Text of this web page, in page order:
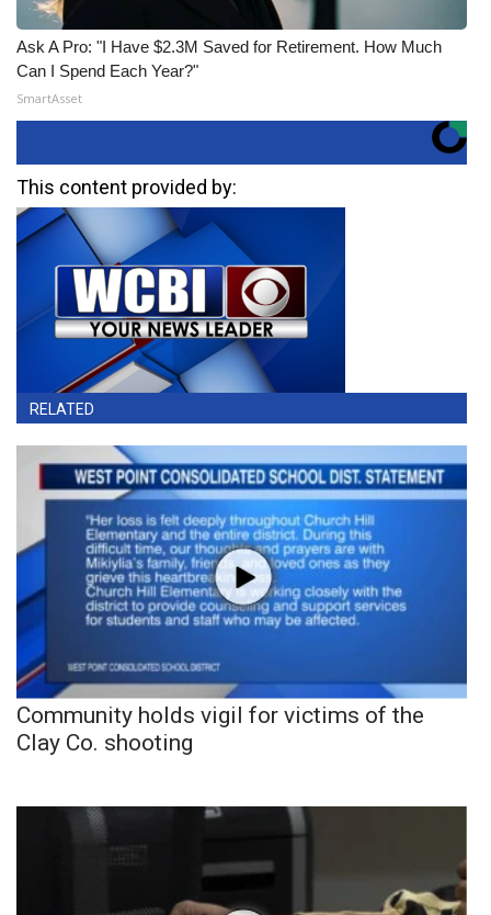
Ask A Pro: "I Have $2.3M Saved for Retirement. How Much
Can I Spend Each Year?"
SmartAsset
This content provided by:
RELATED
Community holds vigil for victims of the
Clay Co. shooting